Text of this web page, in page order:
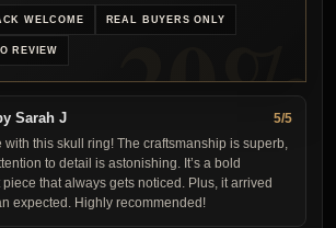
WELCOME REAL BUYERS ONLY
REVIEW
Sarah J
5/5
with this skull ring! The craftsmanship is superb,
to detail is astonishing. It’s a bold
piece that always gets noticed. Plus, it arrived
expected. Highly recommended!